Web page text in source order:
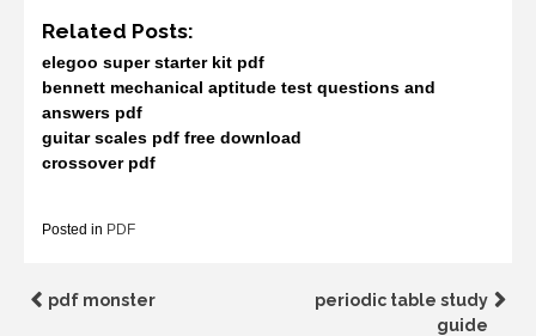
Related Posts:
elegoo super starter kit pdf
bennett mechanical aptitude test questions and
answers pdf
guitar scales pdf free download
crossover pdf
Posted in PDF
Post
pdf monster
periodic table study
guide